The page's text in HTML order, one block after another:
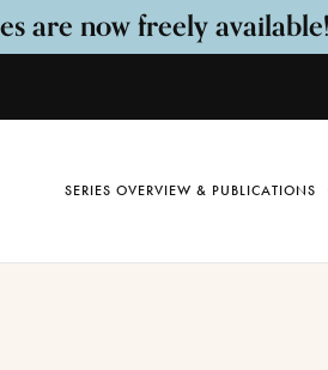
are now freely available!
SERIES OVERVIEW & PUBLICATIONS